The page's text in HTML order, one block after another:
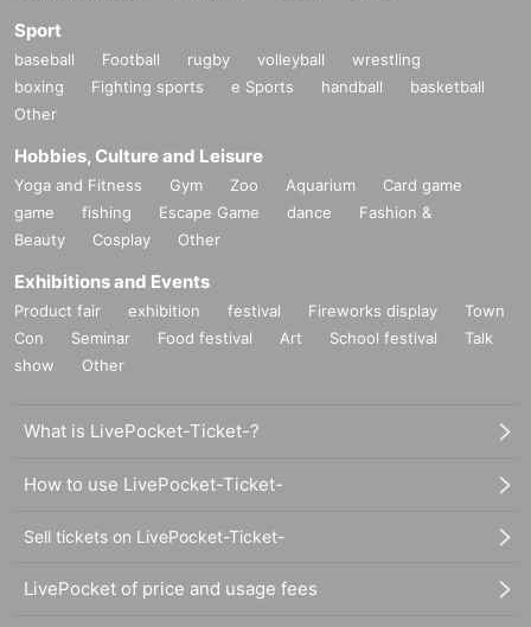
Sport
baseball Football rugby volleyball
wrestling
boxing
Fighting sports e Sports handball
basketball
Other
Hobbies, Culture and Leisure
Yoga and Fitness Gym Zoo Aquarium
Card game
game
fishing Escape Game dance
Fashion &
Beauty
Cosplay Other
Exhibitions and Events
Product fair exhibition festival Fireworks display
Town
Con
Seminar Food festival Art School festival
Talk
show
Other
What is LivePocket-Ticket-?
How to use LivePocket-Ticket-
Sell tickets on LivePocket-Ticket-
LivePocket of price and usage fees